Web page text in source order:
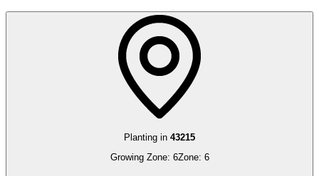
Planting in 43215
Growing Zone: 6Zone: 6